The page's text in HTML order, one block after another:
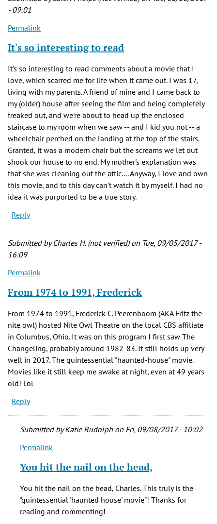
- 09:01
Permalink
It's so interesting to read
It's so interesting to read comments about a movie that I
love, which scarred me for life when it came out. I was 17,
living with my parents. A friend of mine and I came back to
my (older) house after seeing the film and being completely
freaked out, and we're about to head up the enclosed
staircase to my room when we saw -- and I kid you not -- a
wheelchair perched on the landing at the top of the stairs.
Granted, it was a modern chair but the screams we let out
shook our house to no end. My mother's explanation was
that she was cleaning out the attic.... Anyway, I love and own
this movie, and to this day can't watch it by myself. I had no
idea it was purported to be a true story.
Reply
Submitted byCharles H. (not verified)on Tue, 09/05/2017 -
16:09
Permalink
From 1974 to 1991, Frederick
From 1974 to 1991, Frederick C. Peerenboom (AKA Fritz the
nite owl) hosted Nite Owl Theatre on the local CBS affiliate
in Columbus, Ohio. It was on this program I first saw The
Changeling, probably around 1982-83. It still holds up very
well in 2017. The quintessential "haunted-house" movie.
Movies like it still keep me awake at night, even at 49 years
old! Lol
Reply
Submitted byKatie Rudolph on Fri, 09/08/2017 - 10:02
In
to
From
1974
to
Permalink
You hit the nail on the head,
You hit the nail on the head, Charles. This truly is the
"quintessential 'haunted house' movie"! Thanks for
reading and commenting!